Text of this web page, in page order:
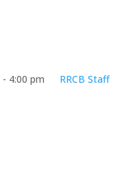
- 4:00 pm
RRCB Staff